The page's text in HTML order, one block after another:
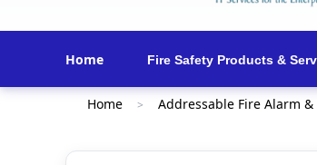
Home Fire Safety Products &
Home > Addressable Fire Alarm